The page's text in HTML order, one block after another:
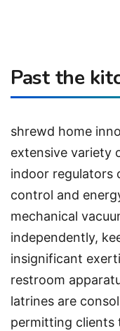
Past the
shrewd home
extensive variety
indoor regulators
control and
mechanical
independently,
insignificant
restroom
latrines are
permitting clients